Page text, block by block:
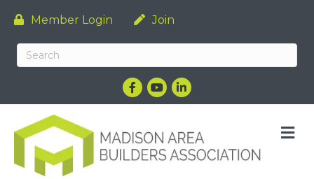
Member Login Join
Facebook
YouTubeLinkedIn